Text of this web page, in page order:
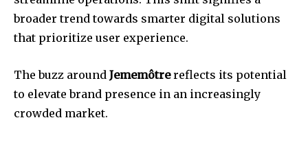
broader trend towards smarter digital solutions
that prioritize user experience.
The buzz around Jememôtrereflects its potential
to elevate brand presence in an increasingly
crowded market.